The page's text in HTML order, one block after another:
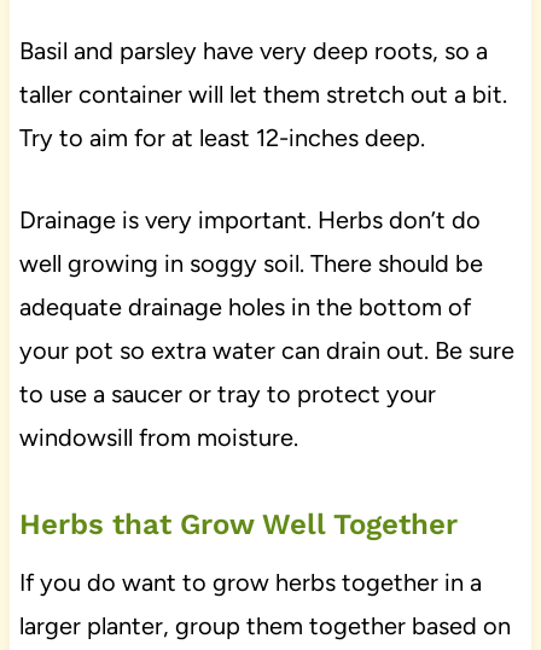
Basil and parsley have very deep roots, so a
taller container will let them stretch out a bit.
Try to aim for at least 12-inches deep.
Drainage is very important. Herbs don’t do
well growing in soggy soil. There should be
adequate drainage holes in the bottom of
your pot so extra water can drain out. Be sure
to use a saucer or tray to protect your
windowsill from moisture.
Herbs that Grow Well Together
If you do want to grow herbs together in a
larger planter, group them together based on